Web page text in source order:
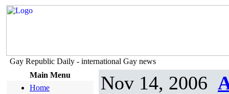
Gay Republic Daily - international Gay news
Main Menu
Home
Nov 14, 2006